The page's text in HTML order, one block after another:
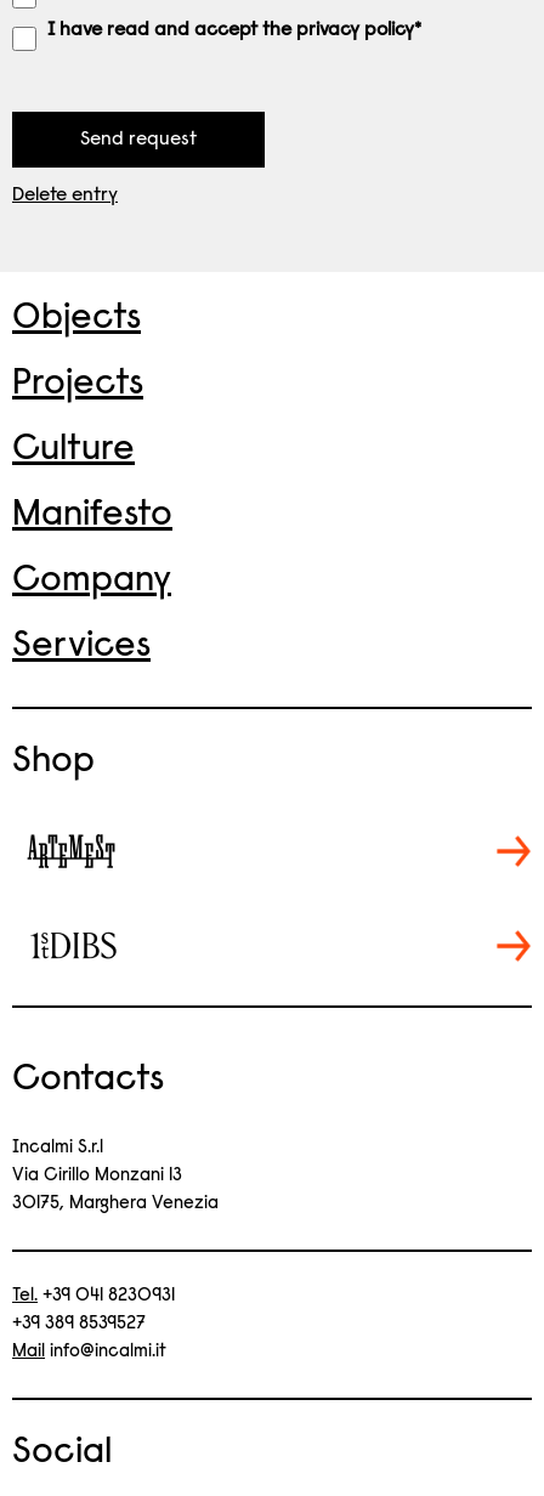
I have read and accept the privacy policy*
Delete entry
Objects
Projects
Culture
Manifesto
Company
Services
Shop
Contacts
Incalmi S.r.l
Via Cirillo Monzani 13
30175, Marghera Venezia
Tel. +39 041 8230931
+39 389 8539527
Mail info@incalmi.it
Social